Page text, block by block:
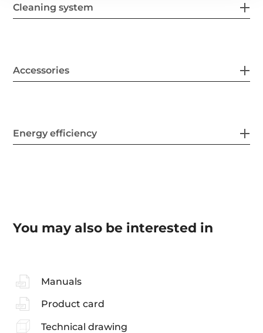
Cleaning system
Accessories
Energy efficiency
You may also be interested in
Manuals
Product card
Technical drawing